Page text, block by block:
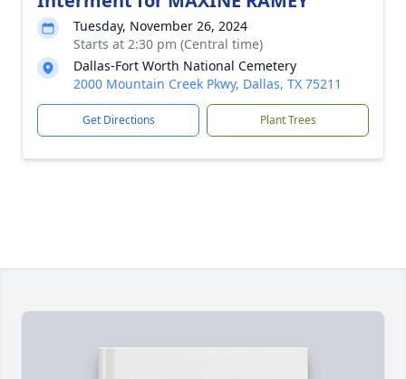
Tuesday, November 26, 2024
Starts at 2:30 pm (Central time)
Dallas-Fort Worth National Cemetery
2000 Mountain Creek Pkwy, Dallas, TX 75211
Get Directions Plant Trees